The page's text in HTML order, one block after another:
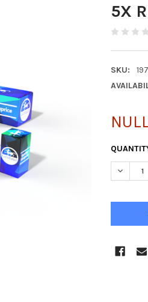
5X
SKU:
STOCK: